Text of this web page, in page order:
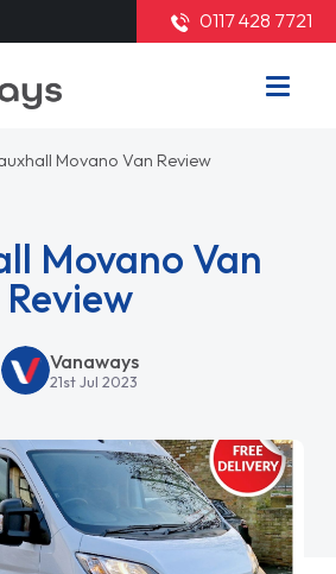
0117 428 7721
Movano Van Review
Movano Van
Review
Vanaways
21st Jul 2023